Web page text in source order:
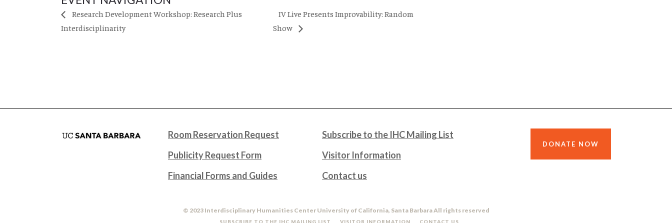
Research Development Workshop: Research Plus
Interdisciplinarity
IV Live Presents Improvability: Random
Show
Room Reservation Request
Publicity Request Form
Financial Forms and Guides
Subscribe to the IHC Mailing List
Visitor Information
Contact us
DONATE NOW
© 2023 Interdisciplinary Humanities Center University of California, Santa Barbara All rights reserved
SUBSCRIBE TO THE IHC MAILING LIST VISITOR INFORMATION CONTACT US